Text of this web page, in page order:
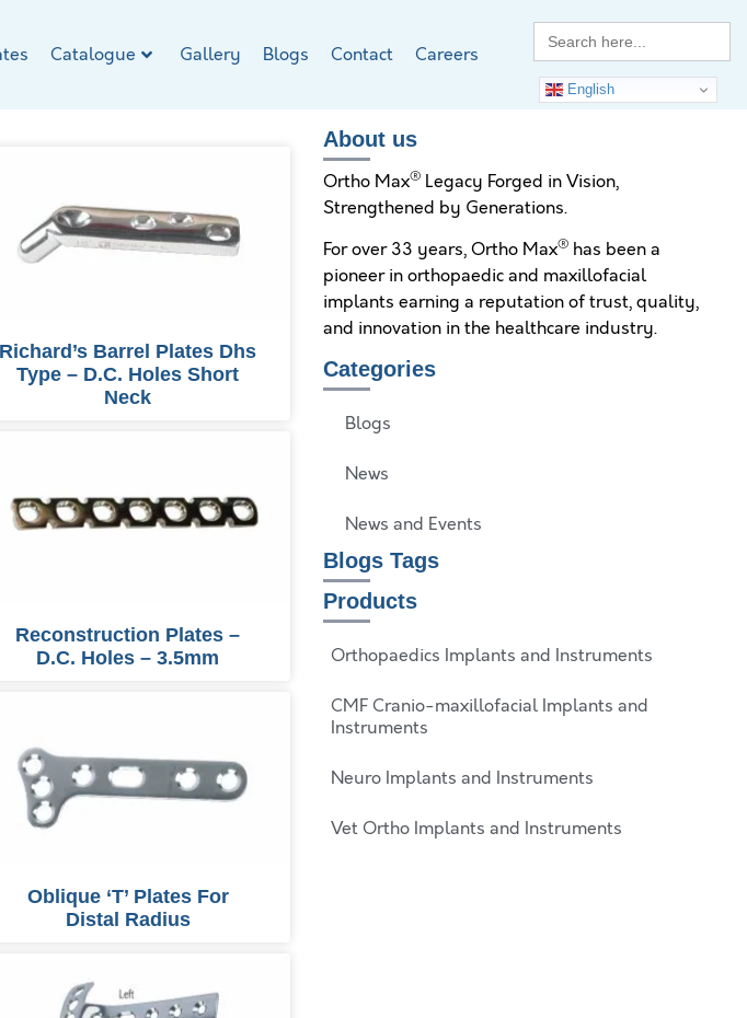
Catalogue Gallery Blogs Contact Careers
Search
for:
English
Richard’s Barrel Plates Dhs
Type – D.C. Holes Short
Neck
Reconstruction Plates –
D.C. Holes – 3.5mm
Oblique ‘T’ Plates For
Distal Radius
About us
Ortho Max®Legacy Forged in Vision,
Strengthened by Generations.
For over 33 years, Ortho Max®has been a
pioneer in orthopaedic and maxillofacial
implants earning a reputation of trust, quality,
and innovation in the healthcare industry.
Categories
Blogs
News
News and Events
Blogs Tags
Products
Orthopaedics Implants and Instruments
CMF Cranio-maxillofacial Implants and
Instruments
Neuro Implants and Instruments
Vet Ortho Implants and Instruments